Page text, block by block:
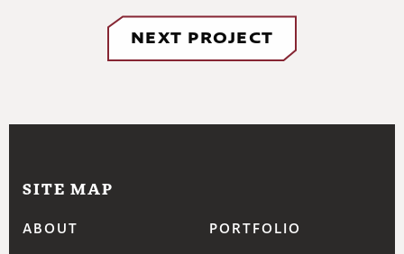
NEXT PROJECT
SITE MAP
ABOUT PORTFOLIO